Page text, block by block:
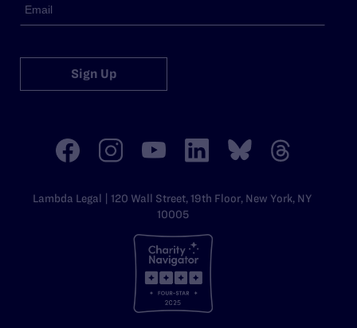
Sign Up
Lambda Legal | 120 Wall Street, 19th Floor, New York, NY
10005